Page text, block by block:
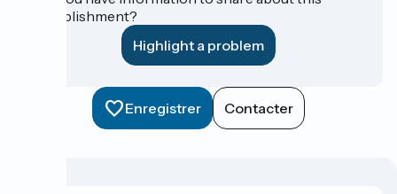
establishment?
Highlight a problem
Enregistrer Contacter